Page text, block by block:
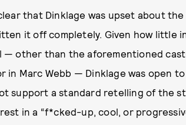
that Dinklage was upset about
it off completely. Given how little
— other than the aforementioned
in Marc Webb — Dinklage was open
support a standard retelling of the
in a “f*cked-up, cool, or